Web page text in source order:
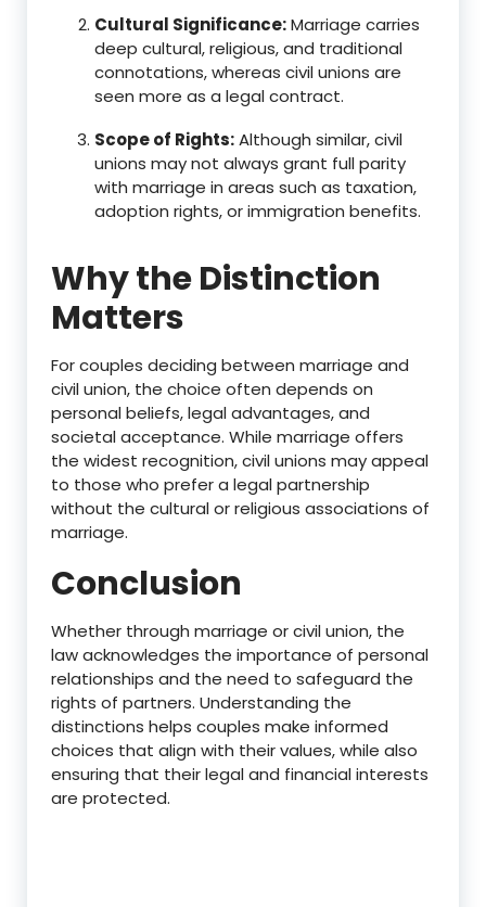
Cultural Significance:Marriage carries
deep cultural, religious, and traditional
connotations, whereas civil unions are
seen more as a legal contract.
Scope of Rights:Although similar, civil
unions may not always grant full parity
with marriage in areas such as taxation,
adoption rights, or immigration benefits.
Why the Distinction
Matters
For couples deciding between marriage and
civil union, the choice often depends on
personal beliefs, legal advantages, and
societal acceptance. While marriage offers
the widest recognition, civil unions may appeal
to those who prefer a legal partnership
without the cultural or religious associations of
marriage.
Conclusion
Whether through marriage or civil union, the
law acknowledges the importance of personal
relationships and the need to safeguard the
rights of partners. Understanding the
distinctions helps couples make informed
choices that align with their values, while also
ensuring that their legal and financial interests
are protected.